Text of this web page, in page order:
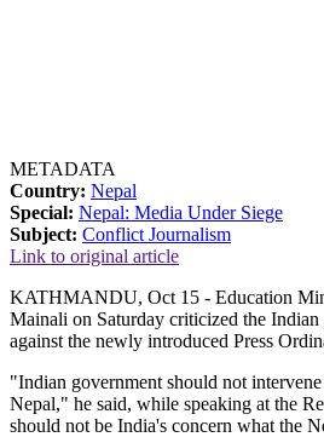
METADATA
Country: Nepal
Special: Nepal: Media Under Siege
Subject: Conflict Journalism
Link to original article
KATHMANDU, Oct 15 - Education
Mainali on Saturday criticized the Indian
against the newly introduced Press
"Indian government should not
Nepal," he said, while speaking at the
should not be India's concern what the